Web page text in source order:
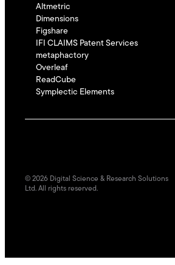
Altmetric
Dimensions
Figshare
IFI CLAIMS Patent Services
metaphactory
Overleaf
ReadCube
Symplectic Elements
© 2026 Digital Science & Research Solutions
Ltd. All rights reserved.